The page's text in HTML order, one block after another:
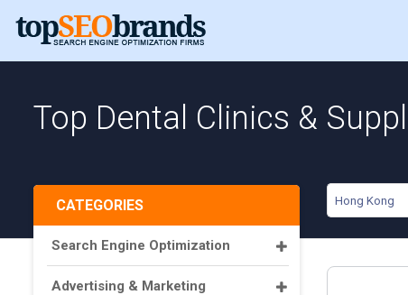
Top Dental Clinics &
Hong Kong
CATEGORIES
Search Engine Optimization
Advertising & Marketing